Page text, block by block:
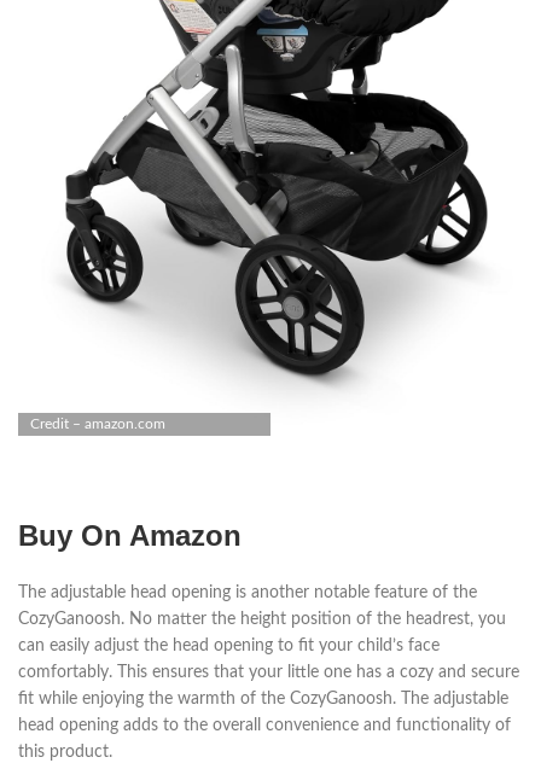
Credit – amazon.com
Buy On Amazon
The adjustable head opening is another notable feature of the
CozyGanoosh. No matter the height position of the headrest, you
can easily adjust the head opening to fit your child’s face
comfortably. This ensures that your little one has a cozy and secure
fit while enjoying the warmth of the CozyGanoosh. The adjustable
head opening adds to the overall convenience and functionality of
this product.